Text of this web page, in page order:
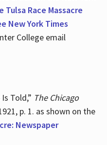
Tulsa Race Massacre
New York Times
College email
Told,” The Chicago
p. 1. as shown on the
Newspaper